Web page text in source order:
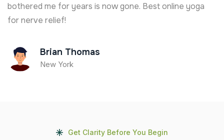
bothered me for years is now gone. Best online yoga
for nerve relief!
Brian Thomas
New York
Get Clarity Before You Begin